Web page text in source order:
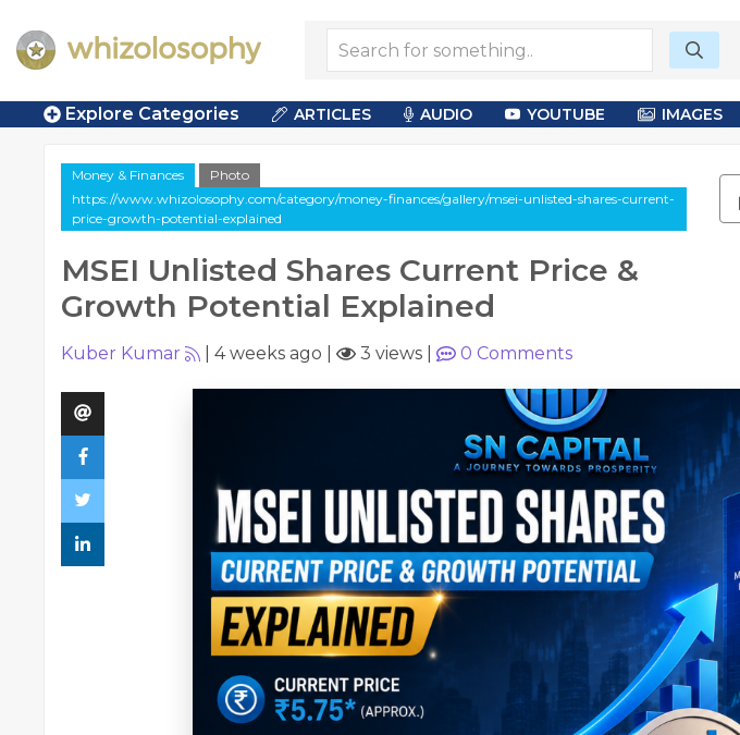
Explore Categories ARTICLES AUDIO YOUTUBE IMAGES
Money & Finances
Photo
https://www.whizolosophy.com/category/money-finances/gallery/msei-unlisted-shares-current-
price-growth-potential-explained
MSEI Unlisted Shares Current Price &
Growth Potential Explained
Kuber Kumar 4 weeks ago 3 views 0 Comments